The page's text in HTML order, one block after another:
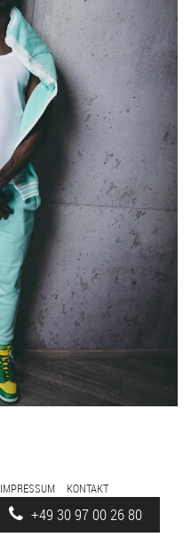
IMPRESSUM KONTAKT
+49 30 97 00 26 80